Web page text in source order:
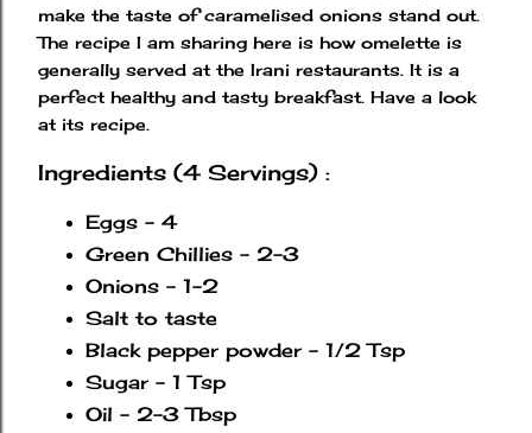
make the taste of caramelised onions stand out.
The recipe I am sharing here is how omelette is
generally served at the Irani restaurants. It is a
perfect healthy and tasty breakfast. Have a look
at its recipe.
Ingredients (4 Servings) :
Eggs - 4
Green Chillies - 2-3
Onions - 1-2
Salt to taste
Black pepper powder - 1/2 Tsp
Sugar - 1 Tsp
Oil - 2-3 Tbsp